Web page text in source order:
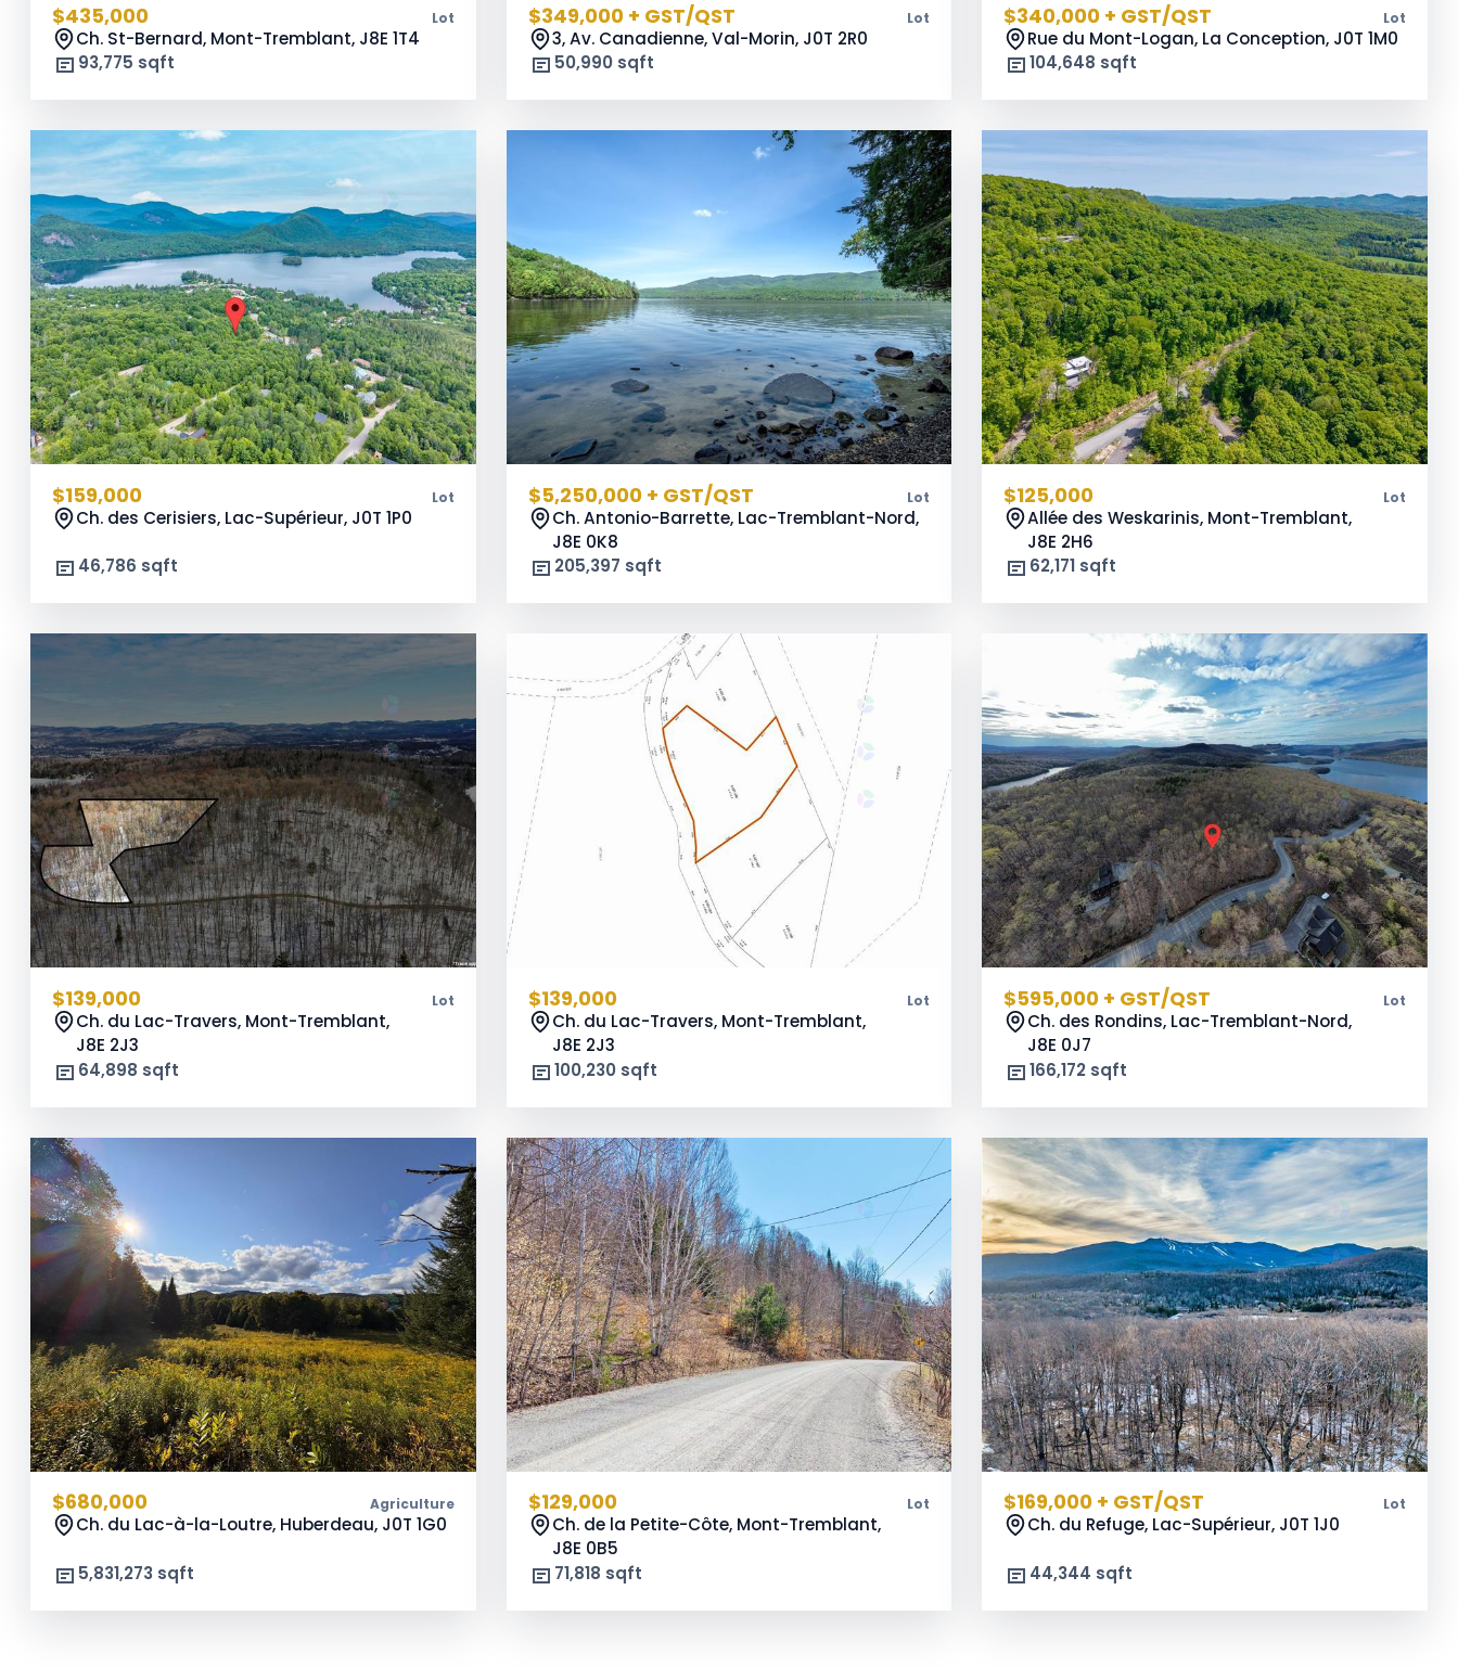
$435,000 Lot
Ch. St-Bernard, Mont-Tremblant, J8E 1T4
93,775 sqft
$349,000 + GST/QST Lot
3, Av. Canadienne, Val-Morin, J0T 2R0
50,990 sqft
$340,000 + GST/QST Lot
Rue du Mont-Logan, La Conception, J0T 1M0
104,648 sqft
$159,000 Lot
Ch. des Cerisiers, Lac-Supérieur, J0T 1P0
46,786 sqft
$5,250,000 + GST/QST Lot
Ch. Antonio-Barrette, Lac-Tremblant-Nord,
J8E 0K8
205,397 sqft
$125,000 Lot
Allée des Weskarinis, Mont-Tremblant,
J8E 2H6
62,171 sqft
$139,000 Lot
Ch. du Lac-Travers, Mont-Tremblant,
J8E 2J3
64,898 sqft
$139,000 Lot
Ch. du Lac-Travers, Mont-Tremblant,
J8E 2J3
100,230 sqft
$595,000 + GST/QST Lot
Ch. des Rondins, Lac-Tremblant-Nord,
J8E 0J7
166,172 sqft
$680,000 Agriculture
Ch. du Lac-à-la-Loutre, Huberdeau, J0T 1G0
5,831,273 sqft
$129,000 Lot
Ch. de la Petite-Côte, Mont-Tremblant,
J8E 0B5
71,818 sqft
$169,000 + GST/QST Lot
Ch. du Refuge, Lac-Supérieur, J0T 1J0
44,344 sqft